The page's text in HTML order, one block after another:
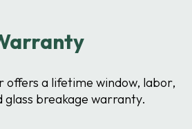
a lifetime window, labor,
glass breakage warranty.